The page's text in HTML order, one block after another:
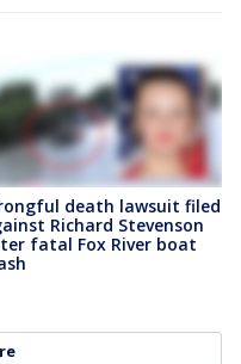
death lawsuit filed
Richard Stevenson
fatal Fox River boat